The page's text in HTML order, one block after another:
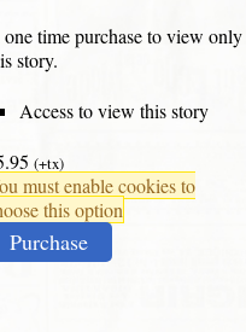
time purchase to view only
story.
Access to view this story
(+tx)
must enable cookies to
this option
Purchase